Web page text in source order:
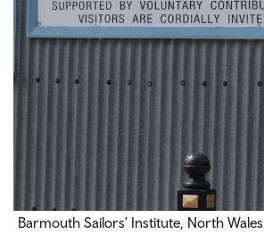
Barmouth Sailors' Institute, North Wales